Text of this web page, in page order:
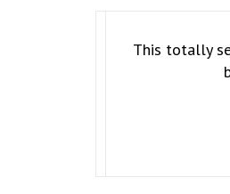
This totally